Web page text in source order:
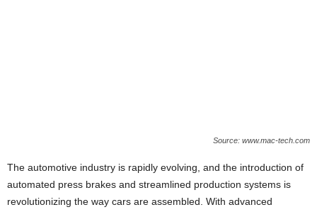
Source: www.mac-tech.com
The automotive industry is rapidly evolving, and the introduction of
automated press brakes and streamlined production systems is
revolutionizing the way cars are assembled. With advanced